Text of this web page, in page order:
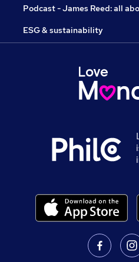
Podcast - James Reed: all
ESG & sustainability